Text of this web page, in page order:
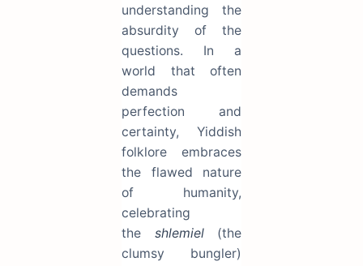
understanding the
absurdity of the
questions. In a
world that often
demands
perfection and
certainty, Yiddish
folklore embraces
the flawed nature
of humanity,
celebrating
the shlemiel(the
clumsy bungler)